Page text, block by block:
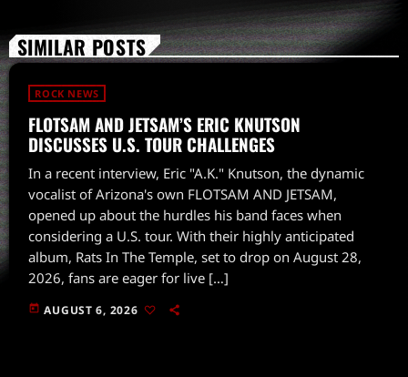
SIMILAR POSTS
ROCK NEWS
FLOTSAM AND JETSAM’S ERIC KNUTSON
DISCUSSES U.S. TOUR CHALLENGES
In a recent interview, Eric "A.K." Knutson, the dynamic
vocalist of Arizona's own FLOTSAM AND JETSAM,
opened up about the hurdles his band faces when
considering a U.S. tour. With their highly anticipated
album, Rats In The Temple, set to drop on August 28,
2026, fans are eager for live […]
today AUGUST 6, 2026